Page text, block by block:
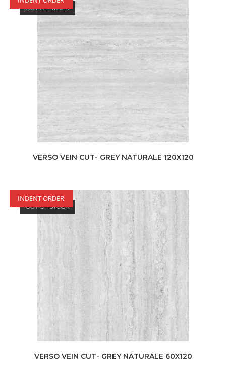
OUT OF STOCK
VERSO VEIN CUT- GREY NATURALE 120X120
INDENT ORDER
OUT OF STOCK
VERSO VEIN CUT- GREY NATURALE 60X120